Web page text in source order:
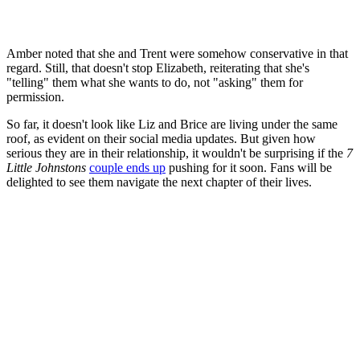
Amber noted that she and Trent were somehow conservative in that
regard. Still, that doesn't stop Elizabeth, reiterating that she's
"telling" them what she wants to do, not "asking" them for
permission.
So far, it doesn't look like Liz and Brice are living under the same
roof, as evident on their social media updates. But given how
serious they are in their relationship, it wouldn't be surprising if the 7
Little Johnstons couple ends up pushing for it soon. Fans will be
delighted to see them navigate the next chapter of their lives.